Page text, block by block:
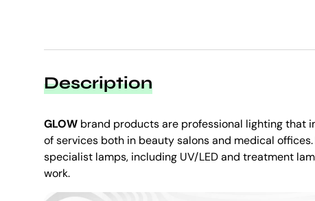
Description
GLOW brand products are professional lighting that
of services both in beauty salons and medical
specialist lamps, including UV/LED and treatment
work.